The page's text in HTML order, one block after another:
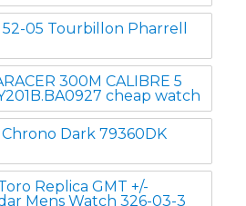
05 Tourbillon Pharrell
300M CALIBRE 5
cheap watch
Dark 79360DK
Replica GMT +/-
Mens Watch 326-03-3